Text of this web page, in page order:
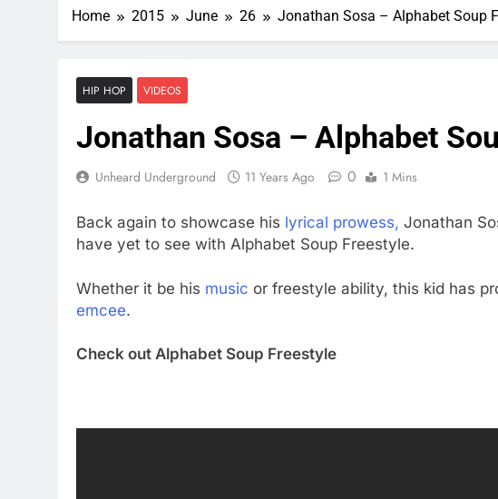
Home 2015 June 26 Jonathan Sosa – Alphabet Soup
HIP HOP VIDEOS
Jonathan Sosa – Alphabet
Unheard Underground 11 Years Ago 0 1 Mins
Back again to showcase his lyrical prowess, Jonathan
have yet to see with Alphabet Soup Freestyle.
Whether it be his music or freestyle ability, this kid has
emcee.
Check out Alphabet Soup Freestyle